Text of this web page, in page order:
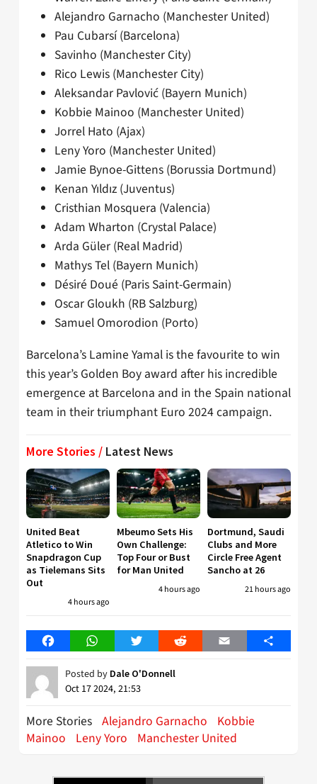
Alejandro Garnacho (Manchester United)
Pau Cubarsí (Barcelona)
Savinho (Manchester City)
Rico Lewis (Manchester City)
Aleksandar Pavlović (Bayern Munich)
Kobbie Mainoo (Manchester United)
Jorrel Hato (Ajax)
Leny Yoro (Manchester United)
Jamie Bynoe-Gittens (Borussia Dortmund)
Kenan Yıldız (Juventus)
Cristhian Mosquera (Valencia)
Adam Wharton (Crystal Palace)
Arda Güler (Real Madrid)
Mathys Tel (Bayern Munich)
Désiré Doué (Paris Saint-Germain)
Oscar Gloukh (RB Salzburg)
Samuel Omorodion (Porto)
Barcelona’s Lamine Yamal is the favourite to win
this year’s Golden Boy award after his incredible
emergence at Barcelona and in the Spain national
team in their triumphant Euro 2024 campaign.
More Stories / Latest News
United Beat
Atletico to Win
Snapdragon Cup
as Tielemans Sits
Out
4 hours ago
Mbeumo Sets His
Own Challenge:
Top Four or Bust
for Man United
4 hours ago
Dortmund, Saudi
Clubs and More
Circle Free Agent
Sancho at 26
21 hours ago
FacebookWhatsAppTwitter Reddit Email Share
Posted by Dale O'Donnell
Oct 17 2024, 21:53
More Stories Alejandro Garnacho
Kobbie
Mainoo
Leny Yoro Manchester United